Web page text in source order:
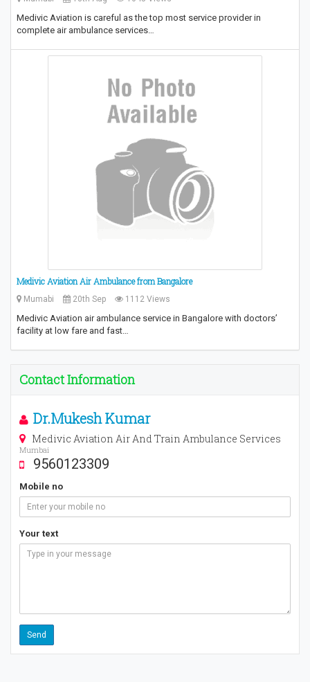
Medivic Aviation is careful as the top most service provider in
complete air ambulance services…
Medivic Aviation Air Ambulance from Bangalore
Mumabi 20th Sep 1112 Views
Medivic Aviation air ambulance service in Bangalore with doctors’
facility at low fare and fast…
Contact Information
Dr.Mukesh Kumar
Medivic Aviation Air And Train Ambulance Services
Mumbai
9560123309
Mobile no
Your text